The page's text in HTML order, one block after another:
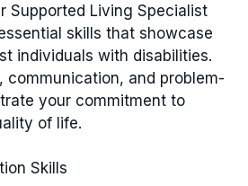
Supported Living Specialist
skills that showcase
individuals with disabilities.
communication, and problem-
your commitment to
of life.
Skills